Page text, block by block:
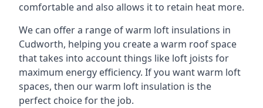
comfortable and also allows it to retain heat more.
We can offer a range of warm loft insulations in
Cudworth, helping you create a warm roof space
that takes into account things like loft joists for
maximum energy efficiency. If you want warm loft
spaces, then our warm loft insulation is the
perfect choice for the job.